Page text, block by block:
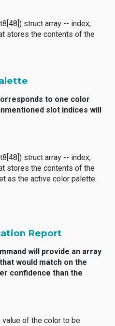
struct array -- index,
stores the contents of the
to one color
slot indices will
struct array -- index,
stores the contents of the
as the active color palette.
Report
will provide an array
would match on the
confidence than the
value of the color to be